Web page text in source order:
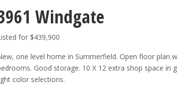
Windgate
for $439,900
one level home in Summerfield. Open floor
Good storage. 10 X 12 extra shop space
color selections.